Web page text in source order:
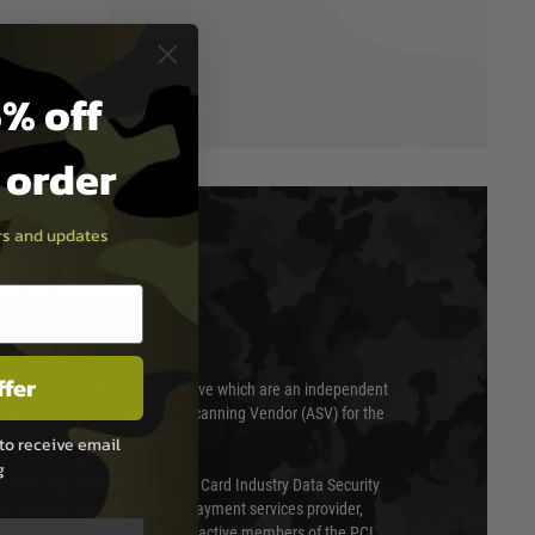
& SECURITY
scanned quarterly by Trustwave which are an independent
(QSA) and an Approved Scanning Vendor (ASV) for the
annually under the Payment Card Industry Data Security
is a fully approved Level 1 payment services provider,
off
and updates
receive email